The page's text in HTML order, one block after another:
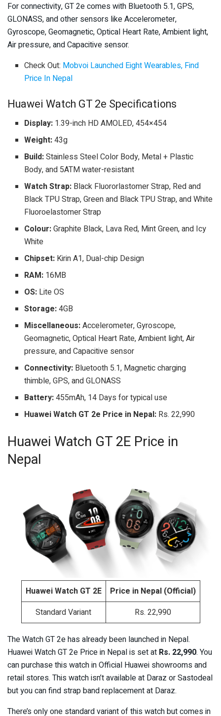
For connectivity, GT 2e comes with Bluetooth 5.1, GPS,
GLONASS, and other sensors like Accelerometer,
Gyroscope, Geomagnetic, Optical Heart Rate, Ambient light,
Air pressure, and Capacitive sensor.
Check Out: Mobvoi Launched Eight Wearables, Find
Price In Nepal
Huawei Watch GT 2e Specifications
Display: 1.39-inch HD AMOLED, 454×454
Weight:43g
Build:Stainless Steel Color Body, Metal + Plastic
Body, and 5ATM water-resistant
Watch Strap: Black Fluororlastomer Strap, Red and
Black TPU Strap, Green and Black TPU Strap, and White
Fluoroelastomer Strap
Colour:Graphite Black, Lava Red, Mint Green, and Icy
White
Chipset: Kirin A1, Dual-chip Design
RAM: 16MB
OS: Lite OS
Storage:4GB
Miscellaneous:Accelerometer, Gyroscope,
Geomagnetic, Optical Heart Rate, Ambient light, Air
pressure, and Capacitive sensor
Connectivity: Bluetooth 5.1, Magnetic charging
thimble, GPS, and GLONASS
Battery:455mAh, 14 Days for typical use
Huawei Watch GT 2e Price in Nepal: Rs. 22,990
Huawei Watch GT 2E Price in
Nepal
Huawei Watch GT 2E
Price in Nepal (Official)
Standard Variant
Rs. 22,990
The Watch GT 2e has already been launched in Nepal.
Huawei Watch GT 2e Price in Nepal is set at Rs. 22,990. You
can purchase this watch in Official Huawei showrooms and
retail stores. This watch isn’t available at Daraz or Sastodeal
but you can find strap band replacement at Daraz.
There’s only one standard variant of this watch but comes in